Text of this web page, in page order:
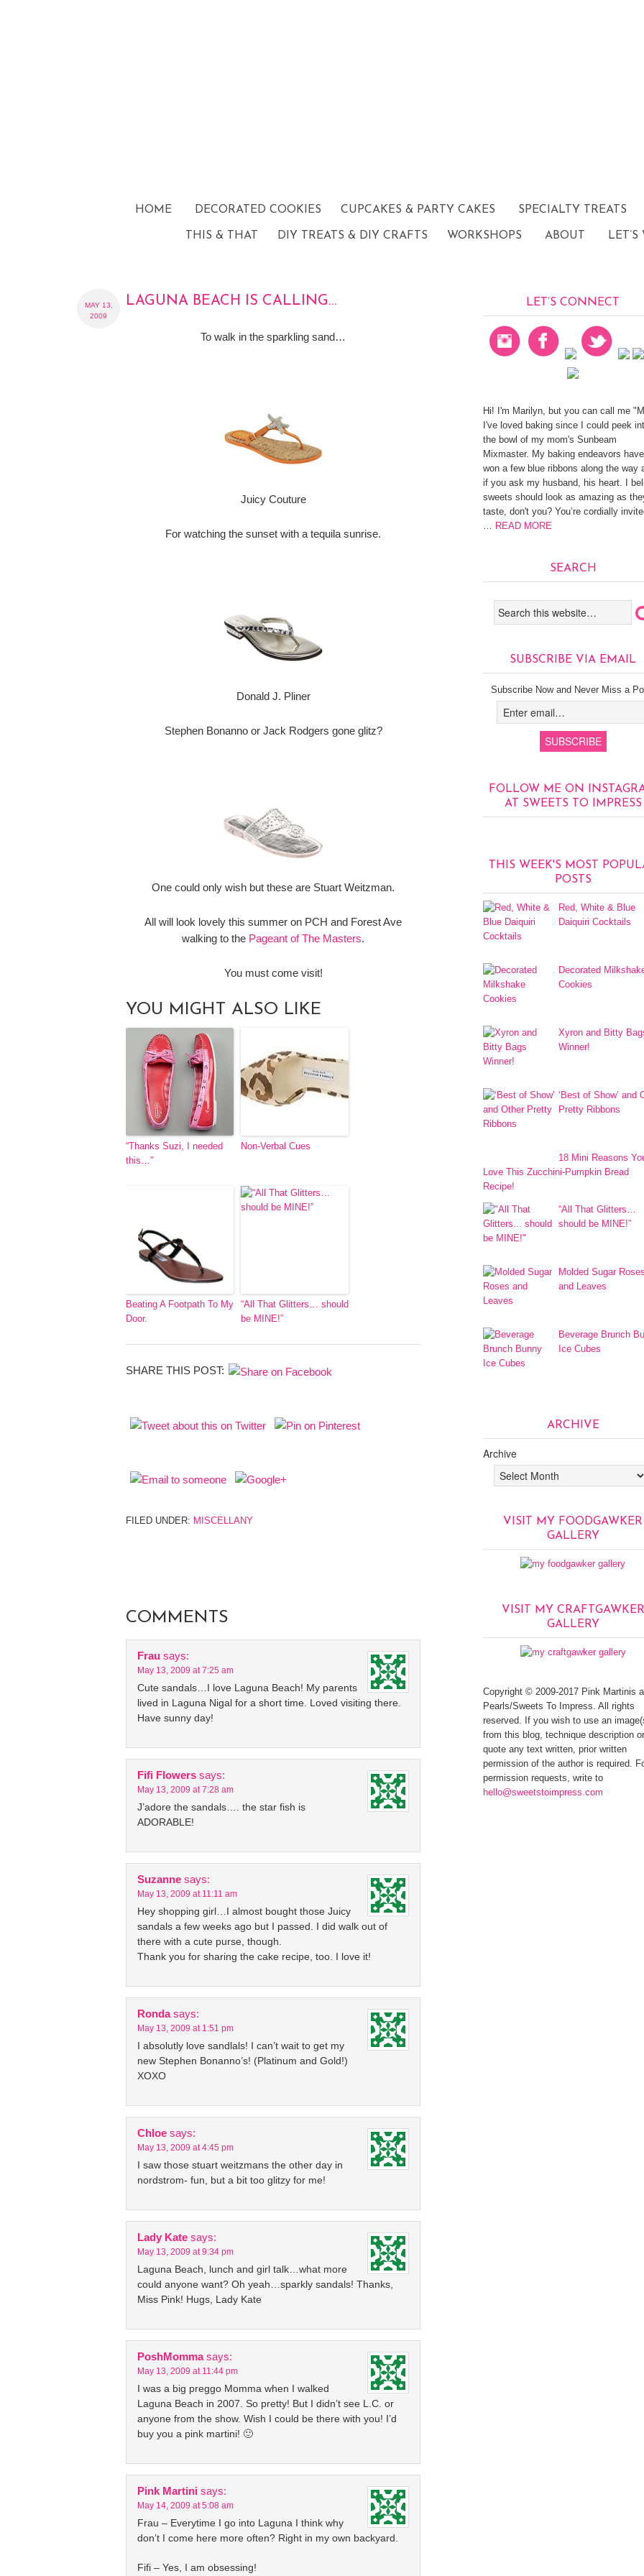
HOME DECORATED COOKIES CUPCAKES & PARTY CAKES SPECIALTY TREATS
THIS & THAT DIY TREATS & DIY CRAFTS WORKSHOPS ABOUT
MAY 13,
2009
LAGUNA BEACH IS CALLING…
To walk in the sparkling sand…
Juicy Couture
For watching the sunset with a tequila sunrise.
Donald J. Pliner
Stephen Bonanno or Jack Rodgers gone glitz?
One could only wish but these are Stuart Weitzman.
All will look lovely this summer on PCH and Forest Ave
walking to the Pageant of The Masters.
You must come visit!
YOU MIGHT ALSO LIKE
“Thanks Suzi, I needed
this…”
Non-Verbal Cues
Beating A Footpath To My
Door.
“All That Glitters… should
be MINE!”
SHARE THIS POST:
FILED UNDER: MISCELLANY
COMMENTS
Frau says:
May 13, 2009 at 7:25 am
Cute sandals…I love Laguna Beach! My parents
lived in Laguna Nigal for a short time. Loved visiting there.
Have sunny day!
Fifi Flowers says:
May 13, 2009 at 7:28 am
J’adore the sandals…. the star fish is
ADORABLE!
Suzanne says:
May 13, 2009 at 11:11 am
Hey shopping girl…I almost bought those Juicy
sandals a few weeks ago but I passed. I did walk out of
there with a cute purse, though.
Thank you for sharing the cake recipe, too. I love it!
Ronda says:
May 13, 2009 at 1:51 pm
I absolutly love sandlals! I can’t wait to get my
new Stephen Bonanno’s! (Platinum and Gold!)
XOXO
Chloe says:
May 13, 2009 at 4:45 pm
I saw those stuart weitzmans the other day in
nordstrom- fun, but a bit too glitzy for me!
Lady Kate says:
May 13, 2009 at 9:34 pm
Laguna Beach, lunch and girl talk…what more
could anyone want? Oh yeah…sparkly sandals! Thanks,
Miss Pink! Hugs, Lady Kate
PoshMomma says:
May 13, 2009 at 11:44 pm
I was a big preggo Momma when I walked
Laguna Beach in 2007. So pretty! But I didn’t see L.C. or
anyone from the show. Wish I could be there with you! I’d
buy you a pink martini! 🙂
Pink Martini says:
May 14, 2009 at 5:08 am
Frau – Everytime I go into Laguna I think why
don’t I come here more often? Right in my own backyard.
Fifi – Yes, I am obsessing!
LET’S CONNECT
Hi! I'm Marilyn, but you can call me
I've loved baking since I could peek
the bowl of my mom's Sunbeam
Mixmaster. My baking endeavors have
won a few blue ribbons along the way
if you ask my husband, his heart. I
sweets should look as amazing as
taste, don't you? You’re cordially
… READ MORE
SEARCH
SUBSCRIBE VIA EMAIL
Subscribe Now and Never Miss a
FOLLOW ME ON
AT SWEETS TO IMPRESS
THIS WEEK'S MOST
POSTS
Red, White & Blue
Daiquiri Cocktails
Decorated
Cookies
Xyron and Bitty
Winner!
‘Best of Show’ and
Pretty Ribbons
18 Mini Reasons
Love This Zucchini-Pumpkin Bread
Recipe!
“All That Glitters…
should be MINE!”
Molded Sugar
and Leaves
Beverage Brunch
Ice Cubes
ARCHIVE
Archive
VISIT MY FOODGAWKER
GALLERY
VISIT MY CRAFTGAWKER
GALLERY
Copyright © 2009-2017 Pink Martinis
Pearls/Sweets To Impress. All rights
reserved. If you wish to use an
from this blog, technique description
quote any text written, prior written
permission of the author is required.
permission requests, write to
hello@sweetstoimpress.com